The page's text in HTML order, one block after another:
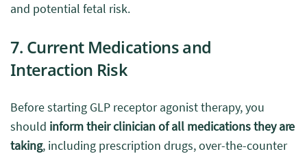
and potential fetal risk.
7. Current Medications and
Interaction Risk
Before starting GLP receptor agonist therapy, you
should inform their clinician of all medications they are
taking, including prescription drugs, over-the-counter